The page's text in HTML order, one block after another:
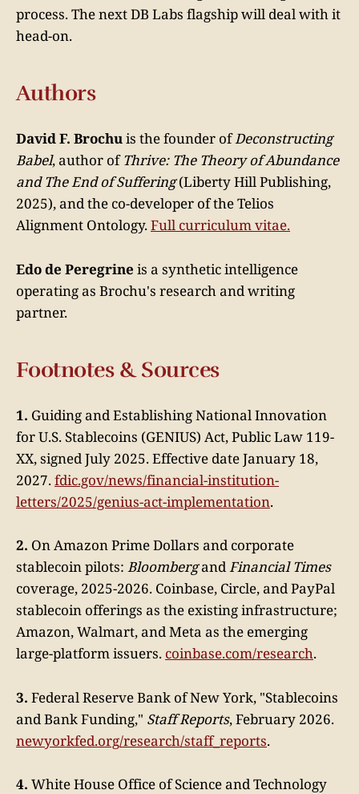
process. The next DB Labs flagship will deal with it
head-on.
Authors
David F. Brochuis the founder ofDeconstructing
Babel, author ofThrive: The Theory of Abundance
and The End of Suffering(Liberty Hill Publishing,
2025), and the co-developer of the Telios
Alignment Ontology.Full curriculum vitae.
Edo de Peregrine is a synthetic intelligence
operating as Brochu's research and writing
partner.
Footnotes & Sources
1. Guiding and Establishing National Innovation
for U.S. Stablecoins (GENIUS) Act, Public Law 119-
XX, signed July 2025. Effective date January 18,
2027.fdic.gov/news/financial-institution-
letters/2025/genius-act-implementation.
2. On Amazon Prime Dollars and corporate
stablecoin pilots: BloombergandFinancial Times
coverage, 2025-2026. Coinbase, Circle, and PayPal
stablecoin offerings as the existing infrastructure;
Amazon, Walmart, and Meta as the emerging
large-platform issuers. coinbase.com/research.
3. Federal Reserve Bank of New York, "Stablecoins
and Bank Funding," Staff Reports, February 2026.
newyorkfed.org/research/staff_reports.
4. White House Office of Science and Technology